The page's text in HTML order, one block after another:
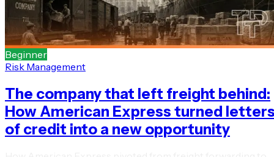
Beginner
Risk Management
The company that left freight behind:
How American Express turned
of credit into a new opportunity